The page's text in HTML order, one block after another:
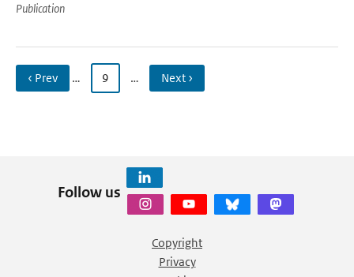
Publication
‹ Prev … 9 … Next ›
Follow us
Copyright
Privacy